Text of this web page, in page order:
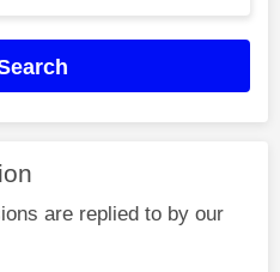
are replied to by our